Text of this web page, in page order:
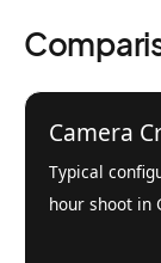
Camera
Typical
hour shoot in